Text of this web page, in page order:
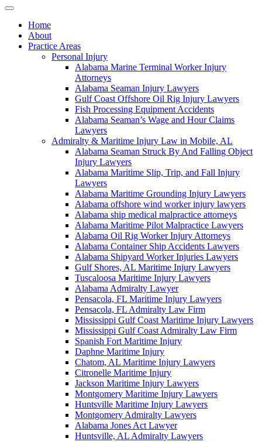
Home
About
Practice Areas
Personal Injury
Alabama Marine Terminal Worker Injury
Attorneys
Alabama Seaman Injury Lawyers
Gulf Coast Offshore Oil Rig Injury Lawyers
Fish Processing Equipment Accidents
Alabama Seaman’s Wage and Hour Claims
Lawyers
Admiralty & Maritime Injury Law in Mobile, AL
Alabama Seaman Struck By And Falling Object
Injury Lawyers
Alabama Maritime Slip, Trip, and Fall Injury
Lawyers
Alabama Maritime Grounding Injury Lawyers
Alabama offshore wind worker injury lawyers
Alabama ship medical malpractice attorneys
Alabama Maritime Pilot Malpractice Lawyers
Alabama Oil Rig Worker Injury Attorneys
Alabama Container Ship Accidents Lawyers
Alabama Shipyard Worker Injuries Lawyers
Gulf Shores, AL Maritime Injury Lawyers
Tuscaloosa Maritime Injury Lawyers
Alabama Admiralty Lawyer
Pensacola, FL Maritime Injury Lawyers
Pensacola, FL Admiralty Law Firm
Mississippi Gulf Coast Maritime Injury Lawyers
Mississippi Gulf Coast Admiralty Law Firm
Spanish Fort Maritime Injury
Daphne Maritime Injury
Chatom, AL Maritime Injury Lawyers
Citronelle Maritime Injury
Jackson Maritime Injury Lawyers
Montgomery Maritime Injury Lawyers
Huntsville Maritime Injury Lawyers
Montgomery Admiralty Lawyers
Alabama Jones Act Lawyer
Huntsville, AL Admiralty Lawyers